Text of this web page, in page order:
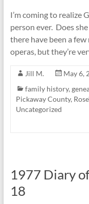
I’m coming to realize
person ever. Does
there have been a
operas, but they’re
Jill M.
May 6,
family history,
Pickaway County,
Uncategorized
1977 Diary
18